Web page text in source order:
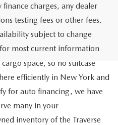
charges, any dealer
testing fees or other fees.
subject to change
most current information
friends in a pre-owned
a test drive in Medford. The
that seats as many as eight
space, so no suitcase
efficiently in New York and
for auto financing, we have
many in your
inventory of the Traverse